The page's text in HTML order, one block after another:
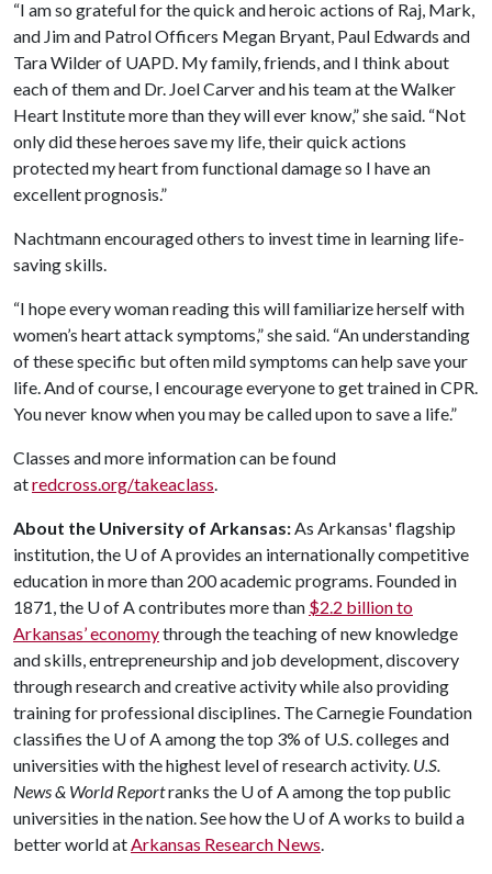
“I am so grateful for the quick and heroic actions of Raj, Mark,
and Jim and Patrol Officers Megan Bryant, Paul Edwards and
Tara Wilder of UAPD. My family, friends, and I think about
each of them and Dr. Joel Carver and his team at the Walker
Heart Institute more than they will ever know,” she said. “Not
only did these heroes save my life, their quick actions
protected my heart from functional damage so I have an
excellent prognosis.”
Nachtmann encouraged others to invest time in learning life-
saving skills.
“I hope every woman reading this will familiarize herself with
women’s heart attack symptoms,” she said. “An understanding
of these specific but often mild symptoms can help save your
life. And of course, I encourage everyone to get trained in CPR.
You never know when you may be called upon to save a life.”
Classes and more information can be found
atredcross.org/takeaclass.
About the University of Arkansas:As Arkansas' flagship
institution, the U of Aprovides an internationally competitive
education in more than 200 academic programs. Founded in
1871, the U of Acontributes more than $2.2 billion to
Arkansas’ economythrough the teaching of new knowledge
and skills, entrepreneurship and job development, discovery
through research and creative activity while also providing
training for professional disciplines. The Carnegie Foundation
classifies the U of Aamong the top 3% of U.S. colleges and
universities with the highest level of research activity. U.S.
News & World Reportranks the U of Aamong the top public
universities in the nation. See how the U of Aworks to build a
better world atArkansas Research News.